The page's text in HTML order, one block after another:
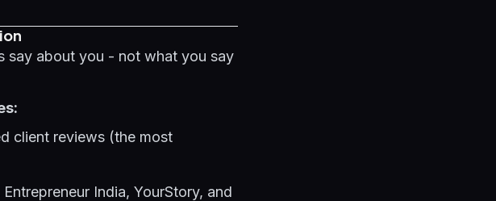
say about you - not what you say
client reviews (the most
India, YourStory, and